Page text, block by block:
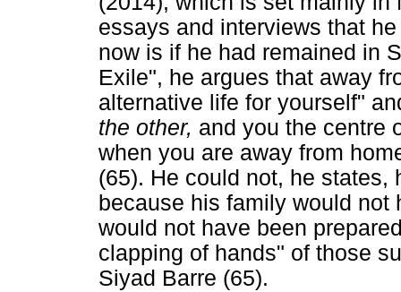
essays and interviews that
now is if he had remained in
Exile", he argues that away
alternative life for yourself"
the other, and you the centre
when you are away from
(65). He could not, he
because his family would
would not have been
clapping of hands" of those
Siyad Barre (65).